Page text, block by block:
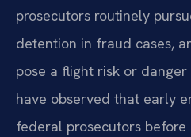
prosecutors routinely
detention in fraud cases,
pose a flight risk or
have observed that early
federal prosecutors